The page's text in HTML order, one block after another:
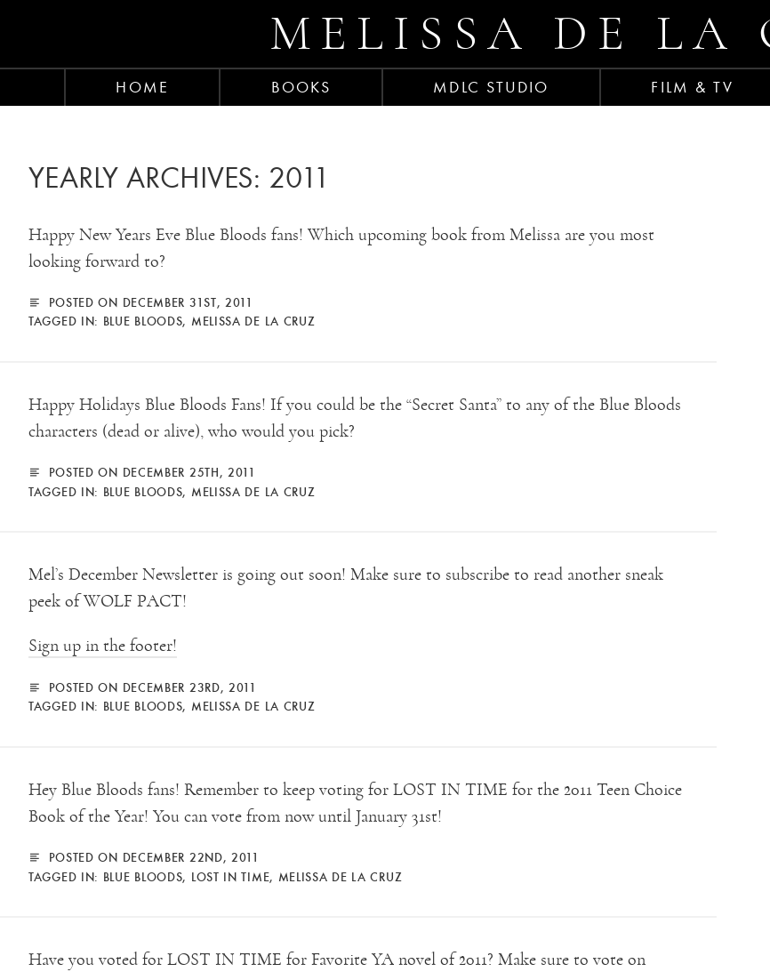
MELISSA DE LA
HOME BOOKS MDLC STUDIO FILM & TV
YEARLY ARCHIVES: 2011
Happy New Years Eve Blue Bloods fans! Which upcoming book from Melissa are you most
looking forward to?
POSTED ON DECEMBER 31ST, 2011
TAGGED IN: BLUE BLOODS, MELISSA DE LA CRUZ
Happy Holidays Blue Bloods Fans! If you could be the “Secret Santa” to any of the Blue Bloods
characters (dead or alive), who would you pick?
POSTED ON DECEMBER 25TH, 2011
TAGGED IN: BLUE BLOODS, MELISSA DE LA CRUZ
Mel’s December Newsletter is going out soon! Make sure to subscribe to read another sneak
peek of WOLF PACT!
Sign up in the footer!
POSTED ON DECEMBER 23RD, 2011
TAGGED IN: BLUE BLOODS, MELISSA DE LA CRUZ
Hey Blue Bloods fans! Remember to keep voting for LOST IN TIME for the 2011 Teen Choice
Book of the Year! You can vote from now until January 31st!
POSTED ON DECEMBER 22ND, 2011
TAGGED IN: BLUE BLOODS, LOST IN TIME, MELISSA DE LA CRUZ
Have you voted for LOST IN TIME for Favorite YA novel of 2011? Make sure to vote on